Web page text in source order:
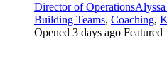
Director of Operations
Building Teams, Coaching,
Opened 3 days ago Featured